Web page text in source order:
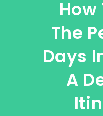
How
The
Days
A